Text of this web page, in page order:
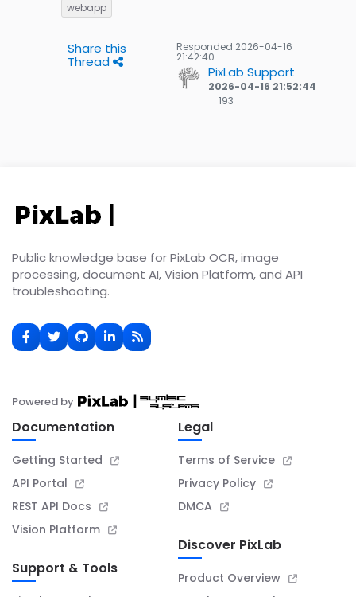
webapp
Share this
Thread
Responded 2026-04-16
21:42:40
PixLab Support
2026-04-16 21:52:44
193
Public knowledge base for PixLab OCR, image
processing, document AI, Vision Platform, and API
troubleshooting.
Powered by
Documentation
Getting Started
API Portal
REST API Docs
Vision Platform
Support & Tools
Legal
Terms of Service
Privacy Policy
DMCA
Discover PixLab
Product Overview